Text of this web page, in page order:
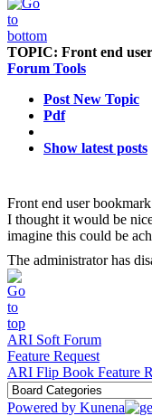
TOPIC: Front end
Forum Tools
Post New Topic
Pdf
Show latest posts
Front end user
I thought it would be
imagine this could be
The administrator has
ARI Soft Forum
Feature Request
ARI Flip Book Feature
Powered by Kunena